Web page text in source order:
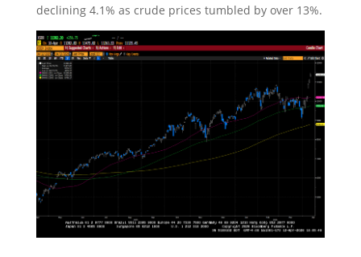
declining 4.1% as crude prices tumbled by over 13%.